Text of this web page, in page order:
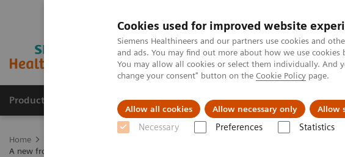
Cookies used for improved website
Siemens Healthineers and our partners use cookies and
and ads. You may find out more about how we use
You may allow all cookies or select them individually. And
change your consent" button on the Cookie Policy page.
Allow all cookies Allow necessary only Allow
Necessary Preferences Statistics
Products & Services Clinical Fields Support &
Home
A new frontier in temporal bone imaging: photon-counting detector CT demonstrates